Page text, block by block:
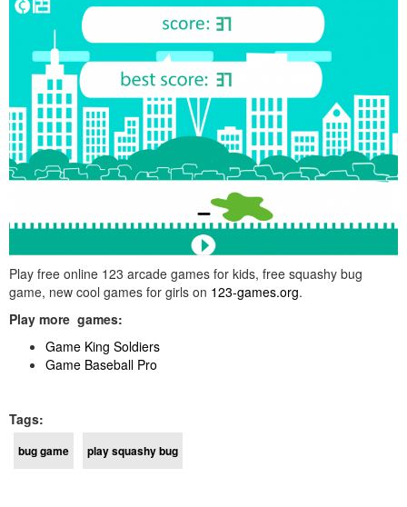
Play free online 123 arcade games for kids, free squashy bug
game, new cool games for girls on 123-games.org.
Play more games:
Game King Soldiers
Game Baseball Pro
Tags:
bug game play squashy bug